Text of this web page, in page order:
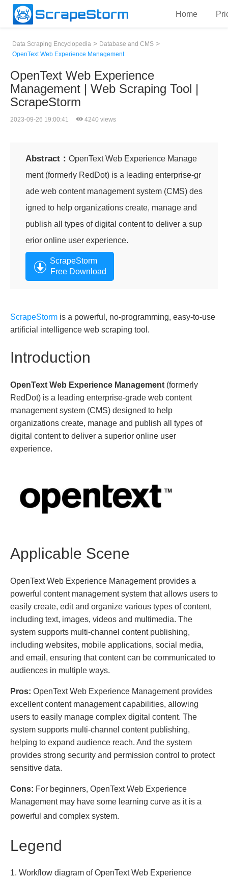
Home
Data Scraping Encyclopedia > Database and CMS >
OpenText Web Experience Management
OpenText Web Experience
Management | Web Scraping Tool |
ScrapeStorm
2023-09-26 19:00:41 4240 views
Abstract： OpenText Web Experience Manage
ment (formerly RedDot) is a leading enterprise-gr
ade web content management system (CMS) des
igned to help organizations create, manage and
publish all types of digital content to deliver a sup
erior online user experience.
ScrapeStorm
Free Download
ScrapeStorm is a powerful, no-programming, easy-to-use
artificial intelligence web scraping tool.
Introduction
OpenText Web Experience Management (formerly
RedDot) is a leading enterprise-grade web content
management system (CMS) designed to help
organizations create, manage and publish all types of
digital content to deliver a superior online user
experience.
Applicable Scene
OpenText Web Experience Management provides a
powerful content management system that allows users to
easily create, edit and organize various types of content,
including text, images, videos and multimedia. The
system supports multi-channel content publishing,
including websites, mobile applications, social media,
and email, ensuring that content can be communicated to
audiences in multiple ways.
Pros: OpenText Web Experience Management provides
excellent content management capabilities, allowing
users to easily manage complex digital content. The
system supports multi-channel content publishing,
helping to expand audience reach. And the system
provides strong security and permission control to protect
sensitive data.
Cons: For beginners, OpenText Web Experience
Management may have some learning curve as it is a
powerful and complex system.
Legend
1. Workflow diagram of OpenText Web Experience